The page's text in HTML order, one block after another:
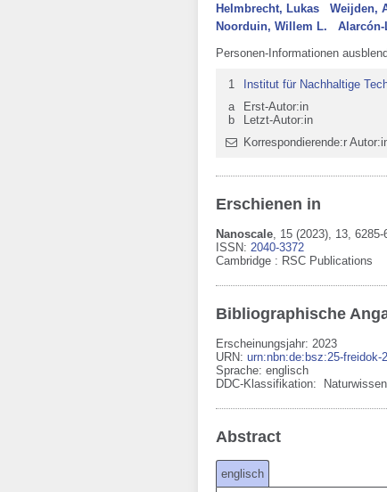
Helmbrecht, Lukas
Weijden,
Noorduin, Willem L.
Personen-Informationen
1
Institut für Nachhaltige
a
Erst-Autor:in
b
Letzt-Autor:in
Korrespondierende:r
Erschienen in
Nanoscale, 15 (2023), 13, 6285-
ISSN: 2040-3372
Cambridge : RSC Publications
Bibliographische
Erscheinungsjahr: 2023
URN: urn:nbn:de:bsz:25-freidok-
Sprache: englisch
DDC-Klassifikation:
Abstract
englisch